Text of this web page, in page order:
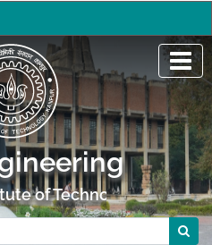
of Technology Kanpur